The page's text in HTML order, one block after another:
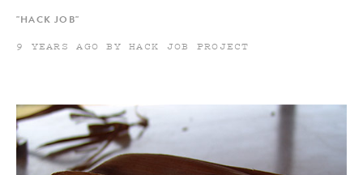
"HACK JOB"
9 YEARS AGO BY HACK JOB PROJECT